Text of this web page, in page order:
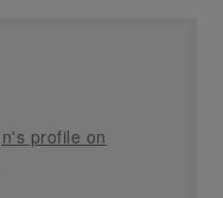
profile on